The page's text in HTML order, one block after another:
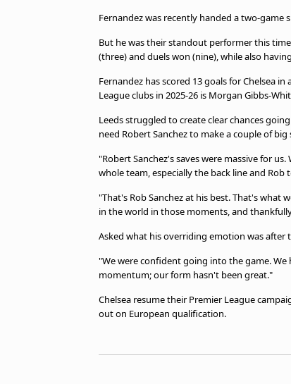
Fernandez was recently handed a two-
But he was their standout performer this
(three) and duels won (nine), while also
Fernandez has scored 13 goals for Chelsea
League clubs in 2025-26 is Morgan Gibbs-
Leeds struggled to create clear chances
need Robert Sanchez to make a couple of
"Robert Sanchez's saves were massive for
whole team, especially the back line and
"That's Rob Sanchez at his best. That's what
in the world in those moments, and
Asked what his overriding emotion was after
"We were confident going into the game.
momentum; our form hasn't been great."
Chelsea resume their Premier League
out on European qualification.